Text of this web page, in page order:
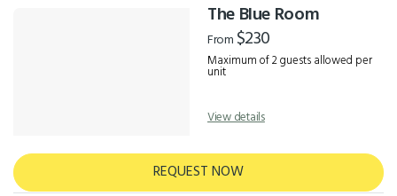
The Blue Room
From $230
Maximum of 2 guests allowed per
unit
View details
REQUEST NOW